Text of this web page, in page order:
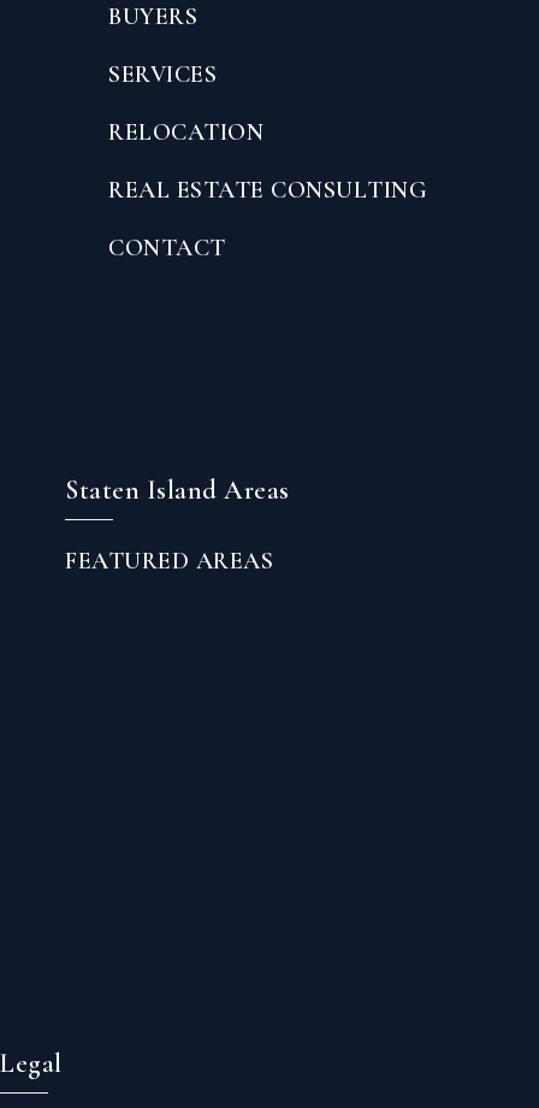
BUYERS
SERVICES
RELOCATION
REAL ESTATE CONSULTING
CONTACT
Staten Island Areas
FEATURED AREAS
Legal